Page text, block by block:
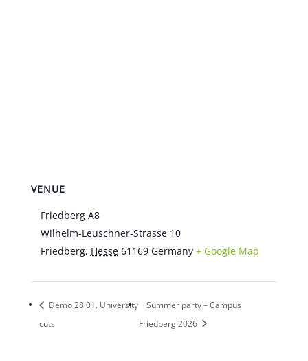
VENUE
Friedberg A8
Wilhelm-Leuschner-Strasse 10
Friedberg, Hesse 61169 Germany + Google Map
Demo 28.01. University
cuts
Summer party – Campus
Friedberg 2026